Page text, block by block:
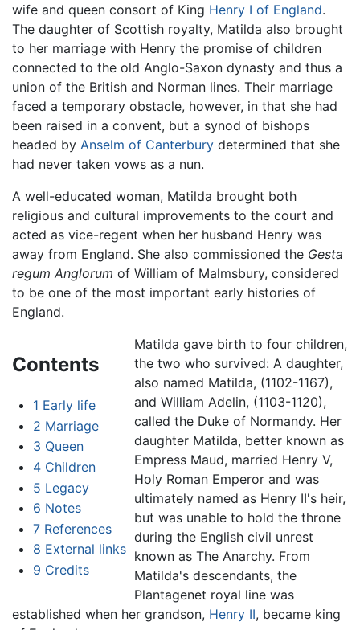
wife and queen consort of King Henry I of England.
The daughter of Scottish royalty, Matilda also brought
to her marriage with Henry the promise of children
connected to the old Anglo-Saxon dynasty and thus a
union of the British and Norman lines. Their marriage
faced a temporary obstacle, however, in that she had
been raised in a convent, but a synod of bishops
headed by Anselm of Canterbury determined that she
had never taken vows as a nun.
A well-educated woman, Matilda brought both
religious and cultural improvements to the court and
acted as vice-regent when her husband Henry was
away from England. She also commissioned the Gesta
regum Anglorum of William of Malmsbury, considered
to be one of the most important early histories of
England.
Contents
1 Early life
2 Marriage
3 Queen
4 Children
5 Legacy
6 Notes
7 References
8 External links
9 Credits
Matilda gave birth to four children,
the two who survived: A daughter,
also named Matilda, (1102-1167),
and William Adelin, (1103-1120),
called the Duke of Normandy. Her
daughter Matilda, better known as
Empress Maud, married Henry V,
Holy Roman Emperor and was
ultimately named as Henry II's heir,
but was unable to hold the throne
during the English civil unrest
known as The Anarchy. From
Matilda's descendants, the
Plantagenet royal line was
established when her grandson, Henry II, became king